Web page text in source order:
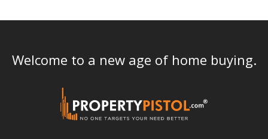
Welcome to a new age of home buying.